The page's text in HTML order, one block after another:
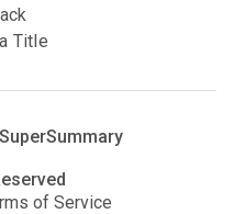
Title
SuperSummary
of Service